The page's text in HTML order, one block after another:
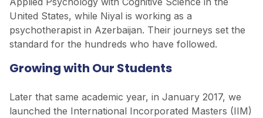
United States, while Niyal is working as a
psychotherapist in Azerbaijan. Their journeys set the
standard for the hundreds who have followed.
Growing with Our Students
Later that same academic year, in January 2017, we
launched the International Incorporated Masters (IIM)